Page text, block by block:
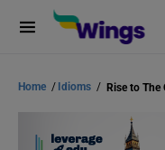
Home / Idioms /